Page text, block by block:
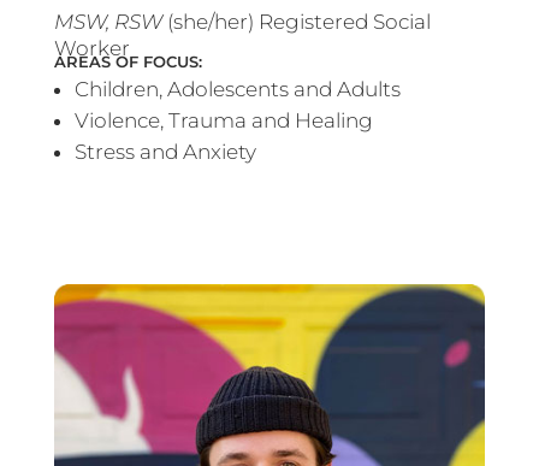
MSW, RSW(she/her) Registered Social
Worker
AREAS OF FOCUS:
Children, Adolescents and Adults
Violence, Trauma and Healing
Stress and Anxiety